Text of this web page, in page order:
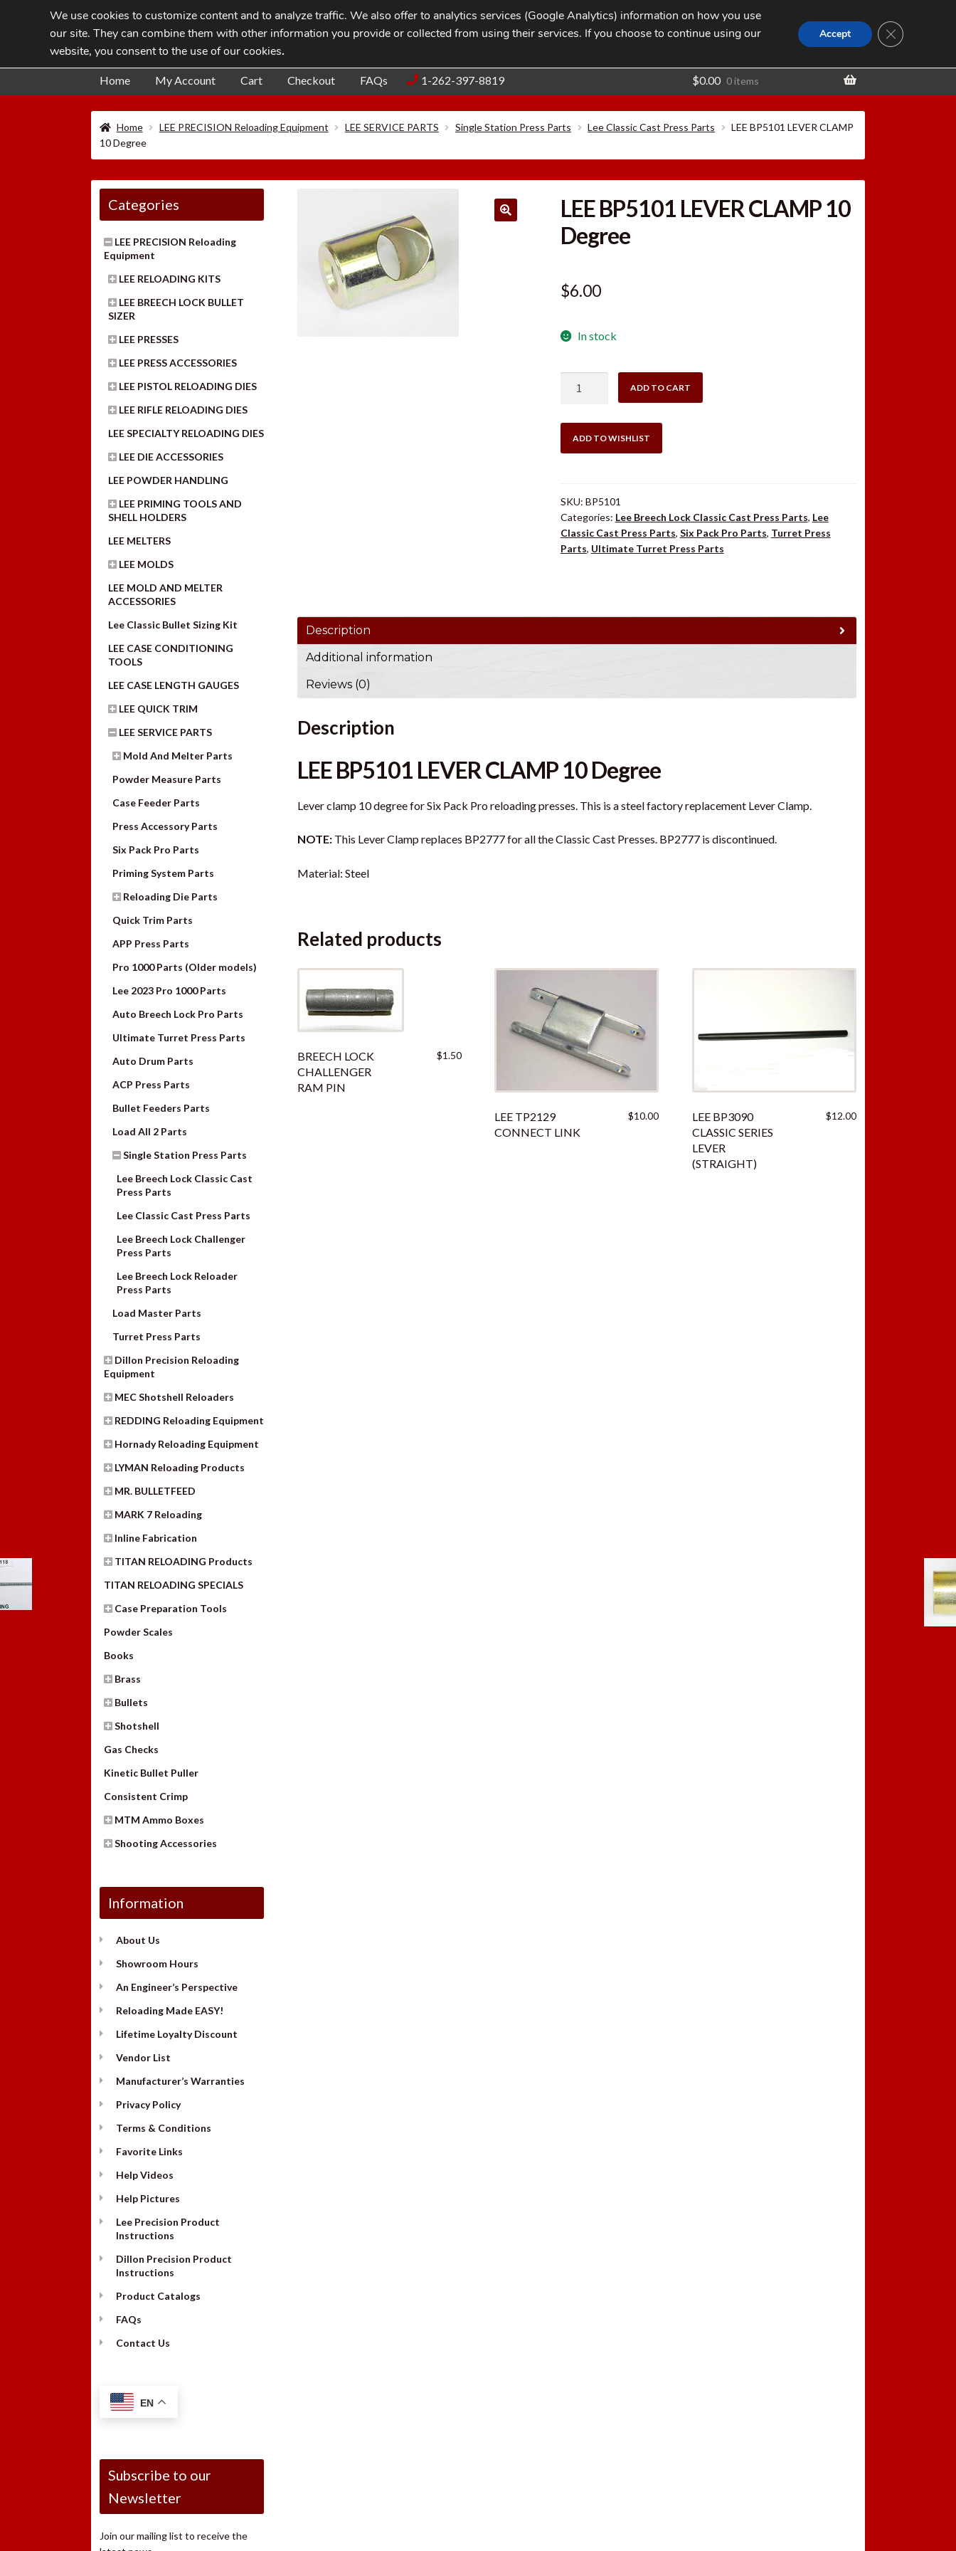
Skip
to
navigation
Skip
to
content
Blog Contact
Search
for:
SEARCH
Home My Account Cart Checkout FAQs 1-262-397-8819 $0.00 0 items
Home LEE PRECISION Reloading Equipment LEE SERVICE PARTS Single Station Press Parts Lee Classic Cast Press Parts
LEE BP5101 LEVER CLAMP
10 Degree
LEE BP5101 LEVER CLAMP 10
Degree
$6.00
In stock
CLAMP
10
ADD TO CART
ADD TO WISHLIST
SKU: BP5101
Categories: Lee Breech Lock Classic Cast Press Parts, Lee
Classic Cast Press Parts, Six Pack Pro Parts, Turret Press
Parts, Ultimate Turret Press Parts
Description
Additional information
Reviews (0)
Description
LEE BP5101 LEVER CLAMP 10 Degree
Lever clamp 10 degree for Six Pack Pro reloading presses. This is a steel factory replacement Lever Clamp.
NOTE:This Lever Clamp replaces BP2777 for all the Classic Cast Presses. BP2777 is discontinued.
Material: Steel
Related products
BREECH LOCK
CHALLENGER
RAM PIN
$1.50
LEE TP2129
CONNECT LINK
$10.00
LEE BP3090
CLASSIC SERIES
LEVER
(STRAIGHT)
$12.00
Categories
LEE PRECISION Reloading
Equipment
LEE RELOADING KITS
LEE BREECH LOCK BULLET
SIZER
LEE PRESSES
LEE PRESS ACCESSORIES
LEE PISTOL RELOADING DIES
LEE RIFLE RELOADING DIES
LEE SPECIALTY RELOADING DIES
LEE DIE ACCESSORIES
LEE POWDER HANDLING
LEE PRIMING TOOLS AND
SHELL HOLDERS
LEE MELTERS
LEE MOLDS
LEE MOLD AND MELTER
ACCESSORIES
Lee Classic Bullet Sizing Kit
LEE CASE CONDITIONING
TOOLS
LEE CASE LENGTH GAUGES
LEE QUICK TRIM
LEE SERVICE PARTS
Mold And Melter Parts
Powder Measure Parts
Case Feeder Parts
Press Accessory Parts
Six Pack Pro Parts
Priming System Parts
Reloading Die Parts
Quick Trim Parts
APP Press Parts
Pro 1000 Parts (Older models)
Lee 2023 Pro 1000 Parts
Auto Breech Lock Pro Parts
Ultimate Turret Press Parts
Auto Drum Parts
ACP Press Parts
Bullet Feeders Parts
Load All 2 Parts
Single Station Press Parts
Lee Breech Lock Classic Cast
Press Parts
Lee Classic Cast Press Parts
Lee Breech Lock Challenger
Press Parts
Lee Breech Lock Reloader
Press Parts
Load Master Parts
Turret Press Parts
Dillon Precision Reloading
Equipment
MEC Shotshell Reloaders
REDDING Reloading Equipment
Hornady Reloading Equipment
LYMAN Reloading Products
MR. BULLETFEED
MARK 7 Reloading
Inline Fabrication
TITAN RELOADING Products
TITAN RELOADING SPECIALS
Case Preparation Tools
Powder Scales
Books
Brass
Bullets
Shotshell
Gas Checks
Kinetic Bullet Puller
Consistent Crimp
MTM Ammo Boxes
Shooting Accessories
Information
About Us
Showroom Hours
An Engineer’s Perspective
Reloading Made EASY!
Lifetime Loyalty Discount
Vendor List
Manufacturer’s Warranties
Privacy Policy
Terms & Conditions
Favorite Links
Help Videos
Help Pictures
Lee Precision Product
Instructions
Dillon Precision Product
Instructions
Product Catalogs
FAQs
Contact Us
EN
Subscribe to our
Newsletter
Join our mailing list to receive the
We use cookies to customize content and to analyze traffic. We also offer to analytics services (Google Analytics) information on how you use
our site. They can combine them with other information you provide or collected from using their services. If you choose to continue using our
website, you consent to the use of our cookies.
Accept CLOSE